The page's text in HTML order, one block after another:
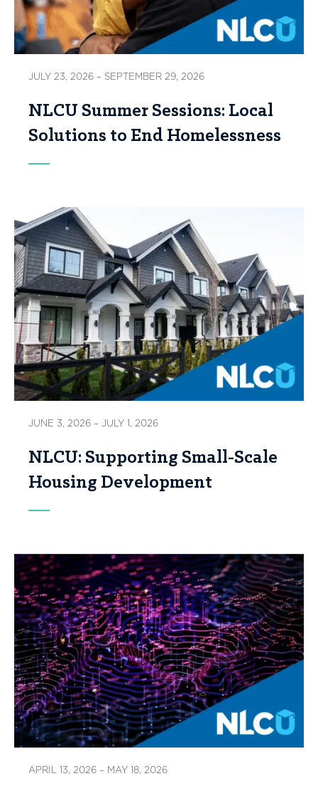
JULY 23, 2026 – SEPTEMBER 29, 2026
NLCU Summer Sessions: Local
Solutions to End Homelessness
JUNE 3, 2026 – JULY 1, 2026
NLCU: Supporting Small-Scale
Housing Development
APRIL 13, 2026 – MAY 18, 2026